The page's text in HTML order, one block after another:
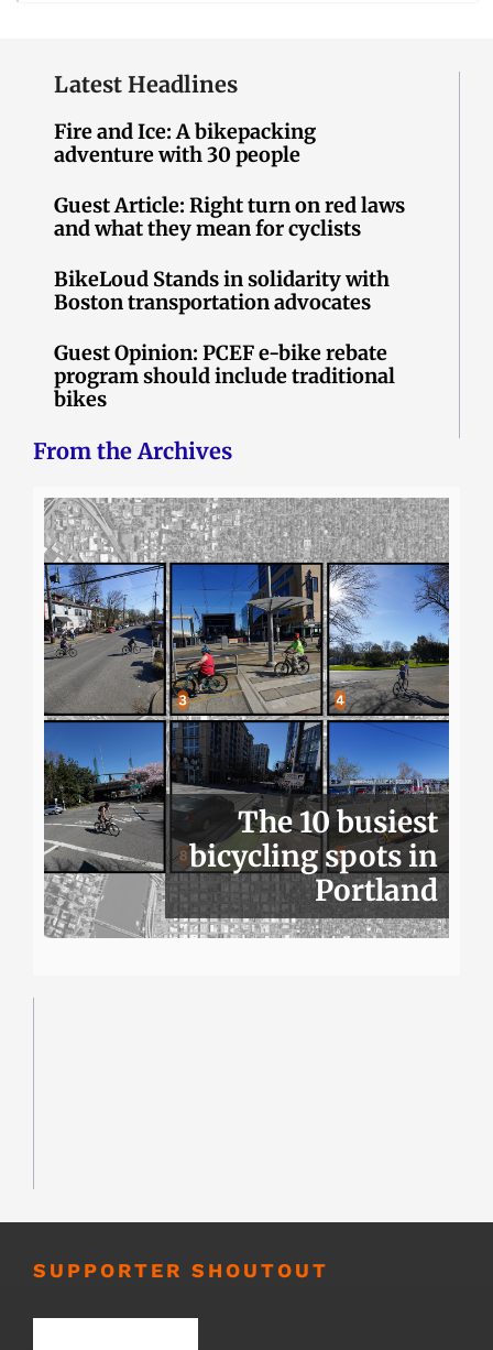
Latest Headlines
Fire and Ice: A bikepacking
adventure with 30 people
Guest Article: Right turn on red laws
and what they mean for cyclists
BikeLoud Stands in solidarity with
Boston transportation advocates
Guest Opinion: PCEF e-bike rebate
program should include traditional
bikes
From the Archives
The 10 busiest
bicycling spots in
Portland
SUPPORTER SHOUTOUT